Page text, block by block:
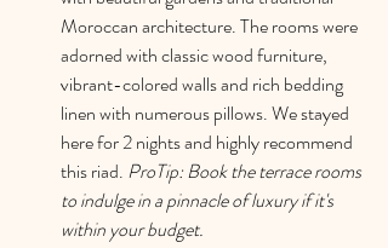
Moroccan architecture. The rooms were
adorned with classic wood furniture,
vibrant-colored walls and rich bedding
linen with numerous pillows. We stayed
here for 2 nights and highly recommend
this riad. ProTip: Book the terrace rooms
to indulge in a pinnacle of luxury if it's
within your budget.